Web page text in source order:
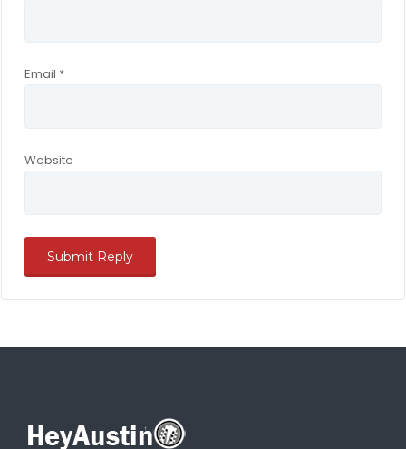
Email *
Website